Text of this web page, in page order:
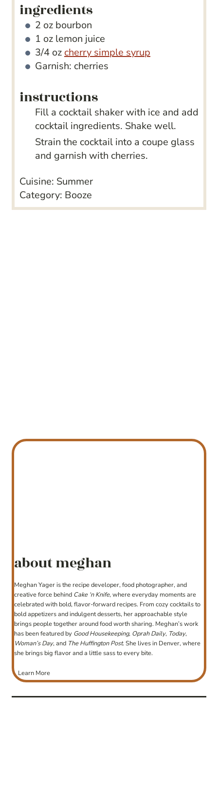
ingredients
2 oz bourbon
1 oz lemon juice
3/4 oz cherry simple syrup
Garnish: cherries
instructions
Fill a cocktail shaker with ice and add
cocktail ingredients. Shake well.
Strain the cocktail into a coupe glass
and garnish with cherries.
Cuisine: Summer
Category: Booze
about meghan
Meghan Yager is the recipe developer, food photographer, and
creative force behind Cake ‘n Knife, where everyday moments are
celebrated with bold, flavor-forward recipes. From cozy cocktails to
bold appetizers and indulgent desserts, her approachable style
brings people together around food worth sharing. Meghan’s work
has been featured by Good Housekeeping, Oprah Daily, Today,
Woman’s Day, and The Huffington Post. She lives in Denver, where
she brings big flavor and a little sass to every bite.
Learn More